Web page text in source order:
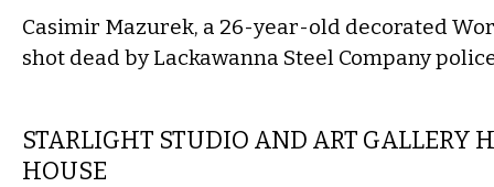
Casimir Mazurek, a 26-year-old decorated
shot dead by Lackawanna Steel Company
STARLIGHT STUDIO AND ART GALLERY
HOUSE